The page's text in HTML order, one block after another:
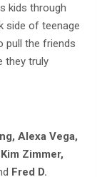
kids through
side of teenage
pull the friends
they truly
Alexa Vega,
Zimmer,
Fred D.